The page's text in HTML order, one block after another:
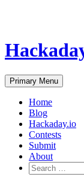
Primary Menu
Home
Blog
Hackaday.io
Contests
Submit
About
Search
for: